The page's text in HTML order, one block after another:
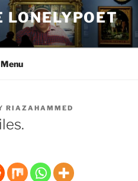
LONELYPOET
Menu
RIAZAHAMMED